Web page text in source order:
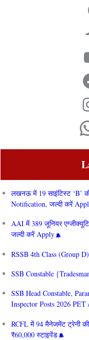
लखनऊ में 19 साइंटिस्ट ‘B’
Notification, जल्दी करें
AAI में 389 जूनियर
जल्दी करें Apply
RSSB 4th Class (Group
SSB Constable
SSB Head Constable,
Inspector Posts 2026
RCFL में 94 मैनेजमेंट ट्रेनी
₹60,000 स्टाइपेंड